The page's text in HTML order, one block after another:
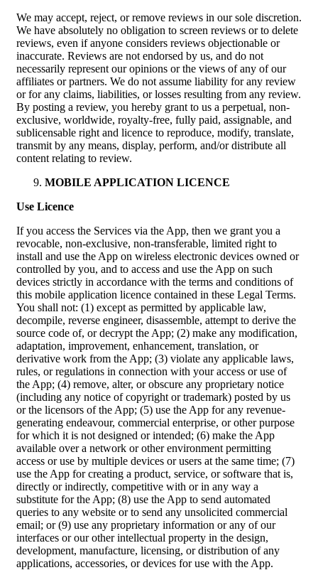
We may accept, reject, or remove reviews in our sole discretion.
We have absolutely no obligation to screen reviews or to delete
reviews, even if anyone considers reviews objectionable or
inaccurate. Reviews are not endorsed by us, and do not
necessarily represent our opinions or the views of any of our
affiliates or partners. We do not assume liability for any review
or for any claims, liabilities, or losses resulting from any review.
By posting a review, you hereby grant to us a perpetual, non-
exclusive, worldwide, royalty-free, fully paid, assignable, and
sublicensable right and licence to reproduce, modify, translate,
transmit by any means, display, perform, and/or distribute all
content relating to review.
MOBILE APPLICATION LICENCE
Use Licence
If you access the Services via the App, then we grant you a
revocable, non-exclusive, non-transferable, limited right to
install and use the App on wireless electronic devices owned or
controlled by you, and to access and use the App on such
devices strictly in accordance with the terms and conditions of
this mobile application licence contained in these Legal Terms.
You shall not: (1) except as permitted by applicable law,
decompile, reverse engineer, disassemble, attempt to derive the
source code of, or decrypt the App; (2) make any modification,
adaptation, improvement, enhancement, translation, or
derivative work from the App; (3) violate any applicable laws,
rules, or regulations in connection with your access or use of
the App; (4) remove, alter, or obscure any proprietary notice
(including any notice of copyright or trademark) posted by us
or the licensors of the App; (5) use the App for any revenue-
generating endeavour, commercial enterprise, or other purpose
for which it is not designed or intended; (6) make the App
available over a network or other environment permitting
access or use by multiple devices or users at the same time; (7)
use the App for creating a product, service, or software that is,
directly or indirectly, competitive with or in any way a
substitute for the App; (8) use the App to send automated
queries to any website or to send any unsolicited commercial
email; or (9) use any proprietary information or any of our
interfaces or our other intellectual property in the design,
development, manufacture, licensing, or distribution of any
applications, accessories, or devices for use with the App.